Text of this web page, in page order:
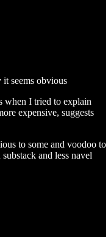
it seems obvious
when I tried to explain
expensive, suggests
to some and voodoo to
and less navel